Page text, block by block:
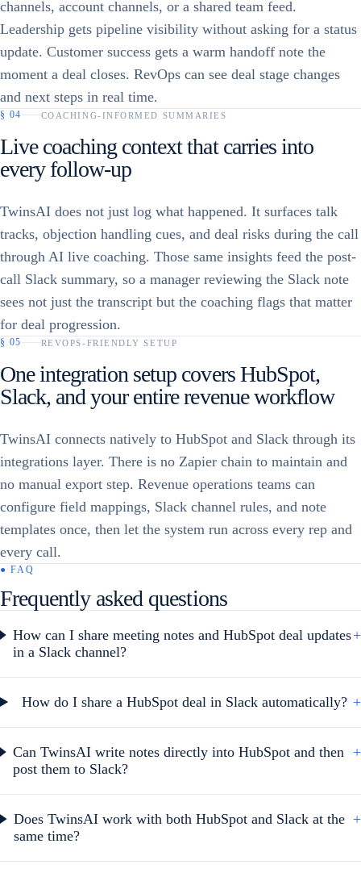
channels, account channels, or a shared team feed.
Leadership gets pipeline visibility without asking for a status
update. Customer success gets a warm handoff note the
moment a deal closes. RevOps can see deal stage changes
and next steps in real time.
§ 04 COACHING-INFORMED SUMMARIES
Live coaching context that carries into
every follow-up
TwinsAI does not just log what happened. It surfaces talk
tracks, objection handling cues, and deal risks during the call
through AI live coaching. Those same insights feed the post-
call Slack summary, so a manager reviewing the Slack note
sees not just the transcript but the coaching flags that matter
for deal progression.
§ 05 REVOPS-FRIENDLY SETUP
One integration setup covers HubSpot,
Slack, and your entire revenue workflow
TwinsAI connects natively to HubSpot and Slack through its
integrations layer. There is no Zapier chain to maintain and
no manual export step. Revenue operations teams can
configure field mappings, Slack channel rules, and note
templates once, then let the system run across every rep and
every call.
● FAQ
Frequently asked questions
How can I share meeting notes and HubSpot deal updates
in a Slack channel?
+
How do I share a HubSpot deal in Slack automatically? +
Can TwinsAI write notes directly into HubSpot and then
post them to Slack?
+
Does TwinsAI work with both HubSpot and Slack at the
same time?
+